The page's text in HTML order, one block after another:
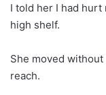
I told her I had hurt
high shelf.
She moved
reach.